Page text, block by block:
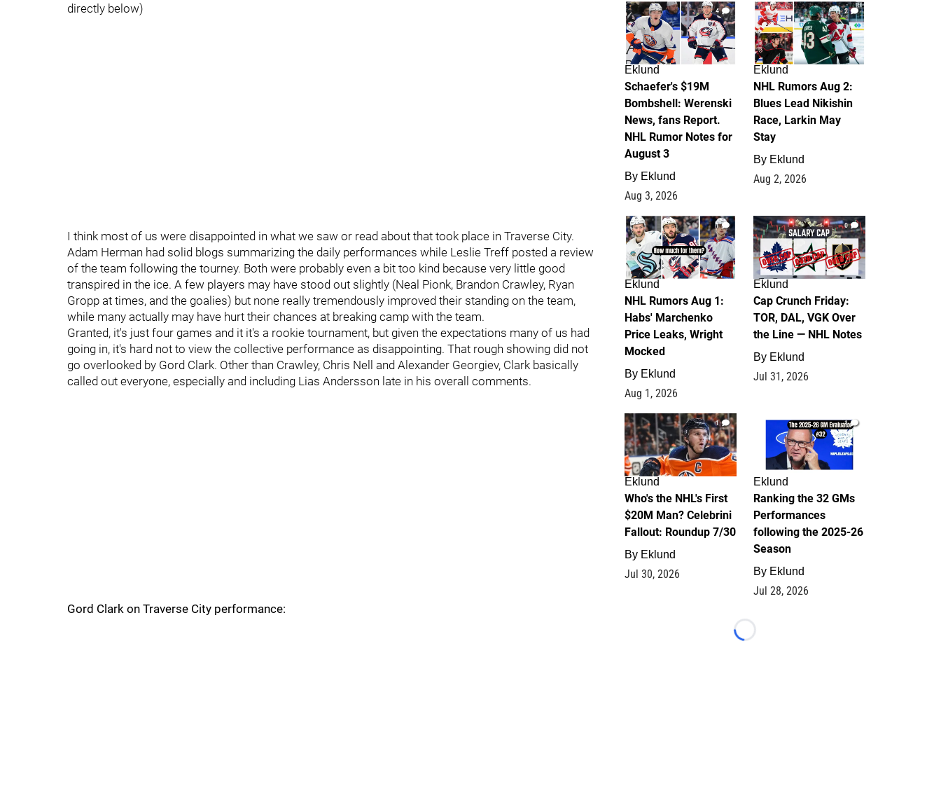
directly below)
I think most of us were disappointed in what we saw or read about that took place in Traverse City.
Adam Herman had solid blogs summarizing the daily performances while Leslie Treff posted a review
of the team following the tourney. Both were probably even a bit too kind because very little good
transpired in the ice. A few players may have stood out slightly (Neal Pionk, Brandon Crawley, Ryan
Gropp at times, and the goalies) but none really tremendously improved their standing on the team,
while many actually may have hurt their chances at breaking camp with the team.
Granted, it's just four games and it it's a rookie tournament, but given the expectations many of us had
going in, it's hard not to view the collective performance as disappointing. That rough showing did not
go overlooked by Gord Clark. Other than Crawley, Chris Nell and Alexander Georgiev, Clark basically
called out everyone, especially and including Lias Andersson late in his overall comments.
Gord Clark on Traverse City performance:
4
Eklund
Schaefer's $19M
Bombshell: Werenski
News, fans Report.
NHL Rumor Notes for
August 3
By Eklund
Aug 3, 2026
2
Eklund
NHL Rumors Aug 2:
Blues Lead Nikishin
Race, Larkin May
Stay
By Eklund
Aug 2, 2026
1
Eklund
NHL Rumors Aug 1:
Habs' Marchenko
Price Leaks, Wright
Mocked
By Eklund
Aug 1, 2026
0
Eklund
Cap Crunch Friday:
TOR, DAL, VGK Over
the Line — NHL Notes
By Eklund
Jul 31, 2026
1
Eklund
Who's the NHL's First
$20M Man? Celebrini
Fallout: Roundup 7/30
By Eklund
Jul 30, 2026
1
Eklund
Ranking the 32 GMs
Performances
following the 2025-26
Season
By Eklund
Jul 28, 2026
Loading...